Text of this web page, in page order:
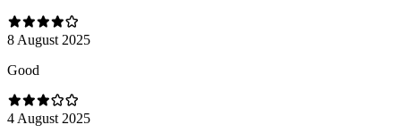
8 August 2025
Good
4 August 2025